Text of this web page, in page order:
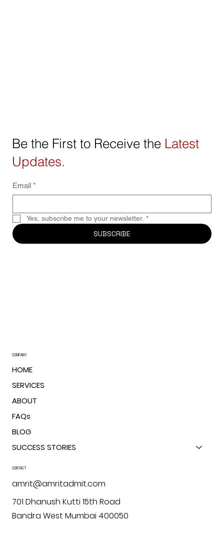
Be the First to Receive the Latest
Updates.
Email *
Yes, subscribe me to your newsletter. *
SUBSCRIBE
COMPANY
HOME
SERVICES
ABOUT
FAQs
BLOG
SUCCESS STORIES
CONTACT
amrit@amritadmit.com
701 Dhanush Kutti 15th Road
Bandra West Mumbai 400050